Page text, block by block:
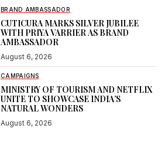
BRAND AMBASSADOR
CUTICURA MARKS SILVER JUBILEE
WITH PRIYA VARRIER AS BRAND
AMBASSADOR
August 6, 2026
CAMPAIGNS
MINISTRY OF TOURISM AND NETFLIX
UNITE TO SHOWCASE INDIA’S
NATURAL WONDERS
August 6, 2026